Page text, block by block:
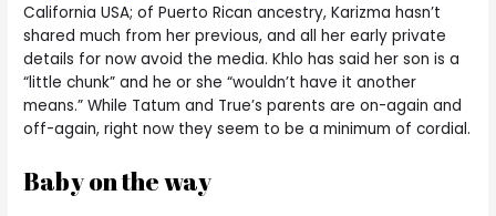
California USA; of Puerto Rican ancestry, Karizma hasn’t
shared much from her previous, and all her early private
details for now avoid the media. Khlo has said her son is a
“little chunk” and he or she “wouldn’t have it another
means.” While Tatum and True’s parents are on-again and
off-again, right now they seem to be a minimum of cordial.
Baby on the way